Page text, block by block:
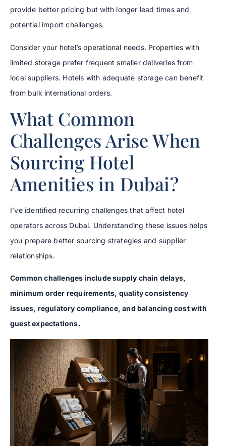
provide better pricing but with longer lead times and
potential import challenges.
Consider your hotel’s operational needs. Properties with
limited storage prefer frequent smaller deliveries from
local suppliers. Hotels with adequate storage can benefit
from bulk international orders.
What Common
Challenges Arise When
Sourcing Hotel
Amenities in Dubai?
I’ve identified recurring challenges that affect hotel
operators across Dubai. Understanding these issues helps
you prepare better sourcing strategies and supplier
relationships.
Common challenges include supply chain delays,
minimum order requirements, quality consistency
issues, regulatory compliance, and balancing cost with
guest expectations.